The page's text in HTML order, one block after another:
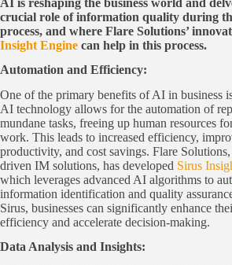
crucial role of information quality during
process, and where Flare Solutions’
Insight Engine can help in this process.
Automation and Efficiency:
One of the primary benefits of AI in business
AI technology allows for the automation of
mundane tasks, freeing up human resources
work. This leads to increased efficiency,
productivity, and cost savings. Flare
driven IM solutions, has developed Sirus
which leverages advanced AI algorithms to
information identification and quality
Sirus, businesses can significantly enhance
efficiency and accelerate decision-making.
Data Analysis and Insights: